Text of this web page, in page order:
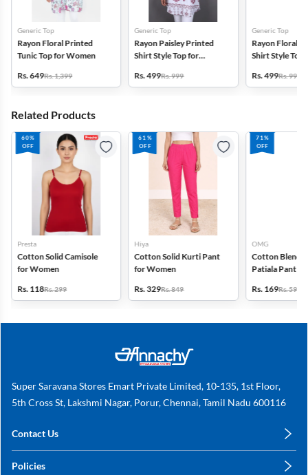
Generic Top
Rayon Floral Printed
Tunic Top for Women
Rs. 649Rs. 1,399
Generic Top
Rayon Paisley Printed
Shirt Style Top for
Rs. 499Rs. 999
Generic Top
Rayon Floral
Shirt Style Top
Rs. 499Rs. 999
Related Products
60%
OFF
Presta
Cotton Solid Camisole
for Women
Rs. 118Rs. 299
61%
OFF
Hiya
Cotton Solid Kurti Pant
for Women
Rs. 329Rs. 849
71%
OFF
OMG
Cotton Blend
Patiala Pant
Rs. 169Rs. 599
Super Saravana Stores Emart Private Limited, 10-135, 1st Floor,
5th Cross St, Lakshmi Nagar, Porur, Chennai, Tamil Nadu 600116
Contact Us
+91 78249 78249
Policies